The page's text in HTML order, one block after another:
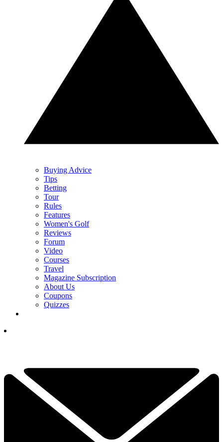
Buying Advice
Tips
Betting
Tour
Rules
Features
Women's Golf
Reviews
Forum
Video
Courses
Travel
Magazine Subscription
About Us
Coupons
Quizzes